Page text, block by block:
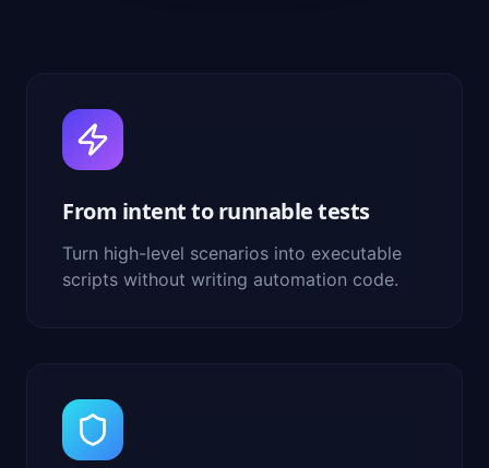
From intent to runnable tests
Turn high-level scenarios into executable
scripts without writing automation code.